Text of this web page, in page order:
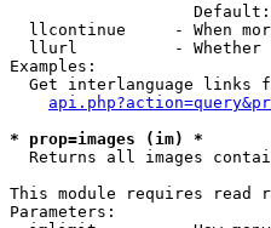
llcontinue     - When
llurl          - Whether
Examples:
Get interlanguage links
* prop=images (im) *
Returns all images
This module requires read
Parameters: